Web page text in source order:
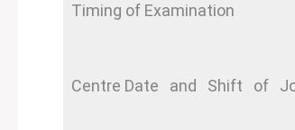
Timing of Examination
Centre Date and Shift of